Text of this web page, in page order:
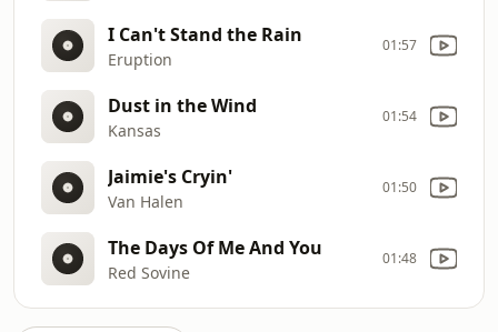
I Can't Stand the Rain
Eruption
01:57
Dust in the Wind
Kansas
01:54
Jaimie's Cryin'
Van Halen
01:50
The Days Of Me And You
Red Sovine
01:48